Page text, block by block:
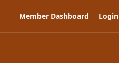
Member Dashboard Login